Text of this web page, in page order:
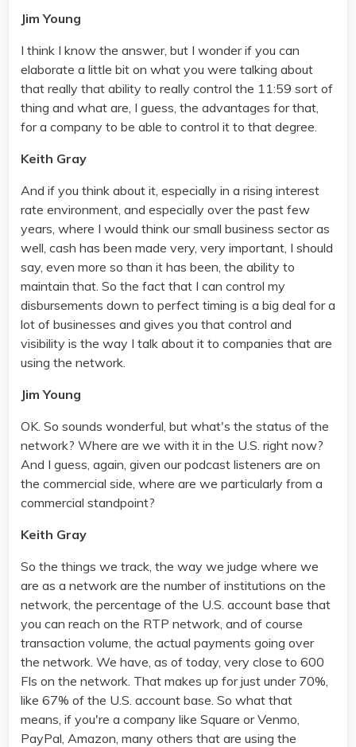
Jim Young
I think I know the answer, but I wonder if you can
elaborate a little bit on what you were talking about
that really that ability to really control the 11:59 sort of
thing and what are, I guess, the advantages for that,
for a company to be able to control it to that degree.
Keith Gray
And if you think about it, especially in a rising interest
rate environment, and especially over the past few
years, where I would think our small business sector as
well, cash has been made very, very important, I should
say, even more so than it has been, the ability to
maintain that. So the fact that I can control my
disbursements down to perfect timing is a big deal for a
lot of businesses and gives you that control and
visibility is the way I talk about it to companies that are
using the network.
Jim Young
OK. So sounds wonderful, but what's the status of the
network? Where are we with it in the U.S. right now?
And I guess, again, given our podcast listeners are on
the commercial side, where are we particularly from a
commercial standpoint?
Keith Gray
So the things we track, the way we judge where we
are as a network are the number of institutions on the
network, the percentage of the U.S. account base that
you can reach on the RTP network, and of course
transaction volume, the actual payments going over
the network. We have, as of today, very close to 600
FIs on the network. That makes up for just under 70%,
like 67% of the U.S. account base. So what that
means, if you're a company like Square or Venmo,
PayPal, Amazon, many others that are using the